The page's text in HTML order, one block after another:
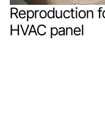
Reproduction
HVAC panel